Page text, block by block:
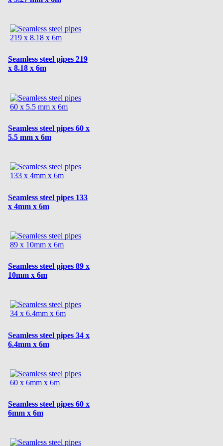
Seamless steel pipes 219
x 8.18 x 6m
Seamless steel pipes 60 x
5.5 mm x 6m
Seamless steel pipes 133
x 4mm x 6m
Seamless steel pipes 89 x
10mm x 6m
Seamless steel pipes 34 x
6.4mm x 6m
Seamless steel pipes 60 x
6mm x 6m